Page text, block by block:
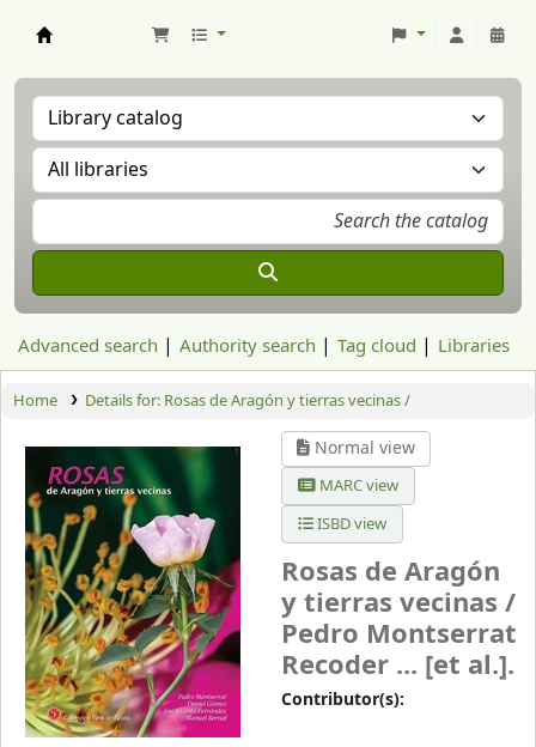
Advanced search Authority search Tag cloud Libraries
Home Details for: Rosas de Aragón y tierras vecinas /
Normal view
MARC view
ISBD view
Rosas de Aragón
y tierras vecinas /
Pedro Montserrat
Recoder ... [et al.].
Contributor(s):